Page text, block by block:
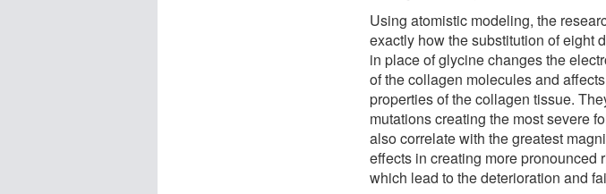
Using atomistic modeling, the
exactly how the substitution of eight
in place of glycine changes the
of the collagen molecules and
properties of the collagen tissue.
mutations creating the most severe
also correlate with the greatest
effects in creating more pronounced
which lead to the deterioration and